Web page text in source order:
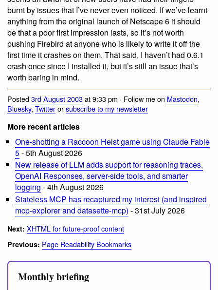
burnt by issues that I’ve never even noticed. If we’ve learnt
anything from the original launch of Netscape 6 it should
be that a poor first impression lasts, so it’s not worth
pushing Firebird at anyone who is likely to write it off the
first time it crashes on them. That said, I haven’t had 0.6.1
crash once since I installed it, but it’s still an issue that’s
worth baring in mind.
Posted3rd August 2003at 9:33 pm · Follow me on Mastodon,
Bluesky, Twitterorsubscribe to my newsletter
More recent articles
One-shotting a Raccoon Heist game using Claude Fable
5- 5th August 2026
New release of LLM adds support for reasoning traces,
OpenAI Responses, server-side tools, and smarter
logging - 4th August 2026
Stateless MCP has recaptured my interest (and inspired
mcp-explorer and datasette-mcp) - 31st July 2026
Next: XHTML for future-proof content
Previous: Page Readability Bookmarks
Monthly briefing